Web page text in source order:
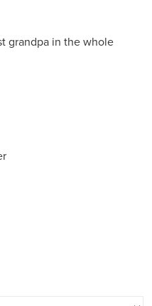
grandpa in the whole